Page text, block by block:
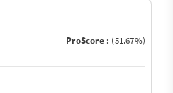
ProScore : (51.67%)